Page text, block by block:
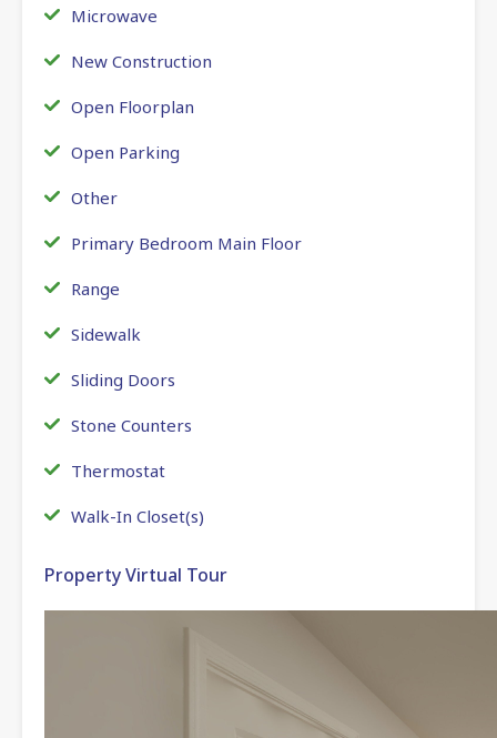
Microwave
New Construction
Open Floorplan
Open Parking
Other
Primary Bedroom Main Floor
Range
Sidewalk
Sliding Doors
Stone Counters
Thermostat
Walk-In Closet(s)
Property Virtual Tour